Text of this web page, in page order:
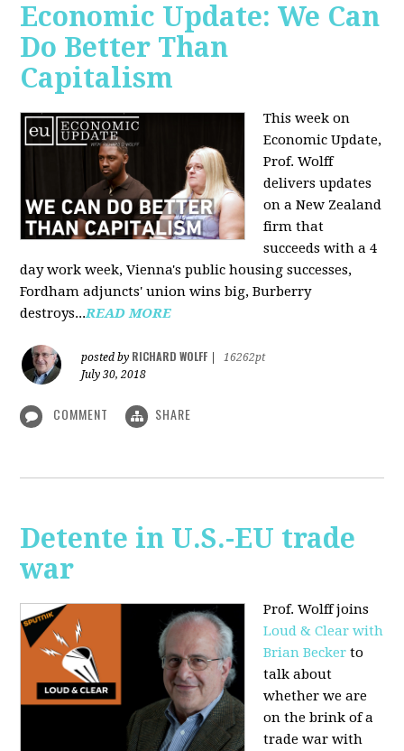
Economic Update: We Can
Do Better Than
Capitalism
This week on
Economic Update,
Prof. Wolff
delivers updates
on a New Zealand
firm that
succeeds with a 4
day work week, Vienna's public housing successes,
Fordham adjuncts' union wins big, Burberry
destroys...READ MORE
posted by RICHARD WOLFF
16262pt
July 30, 2018
COMMENT SHARE
Detente in U.S.-EU trade
war
Prof. Wolff joins
Loud & Clear with
Brian Becker to
talk about
whether we are
on the brink of a
trade war with